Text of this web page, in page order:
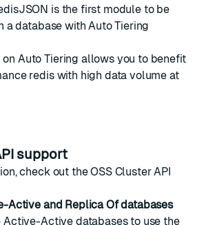
is the first module to be
a database with Auto Tiering
on Auto Tiering allows you to benefit
redis with high data volume at
support
check out theOSS Cluster API
Active and Replica Of databases
Active-Active databases to use the